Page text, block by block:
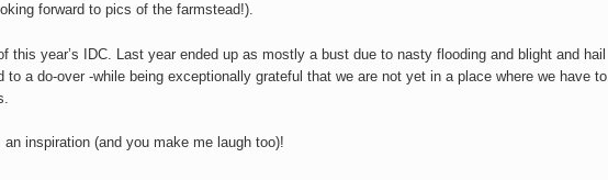
forward to pics of the farmstead!).
this year’s IDC. Last year ended up as mostly a bust due to nasty flooding and blight and hail
to a do-over -while being exceptionally grateful that we are not yet in a place where we have to
inspiration (and you make me laugh too)!